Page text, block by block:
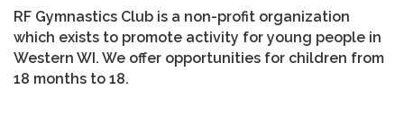
RF Gymnastics Club is a non-profit organization
which exists to promote activity for young people in
Western WI. We offer opportunities for children from
18 months to 18.